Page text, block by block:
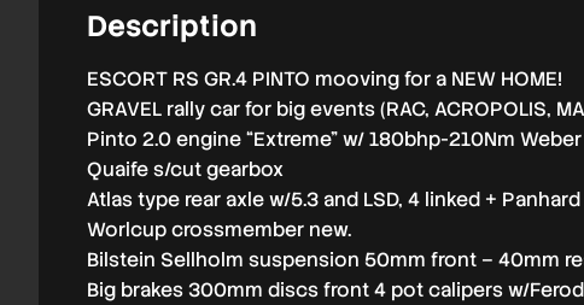
Description
ESCORT RS GR.4 PINTO mooving for a NEW HOME!
GRAVEL rally car for big events (RAC, ACROPOLIS,
Pinto 2.0 engine “Extreme” w/ 180bhp-210Nm
Quaife s/cut gearbox
Atlas type rear axle w/5.3 and LSD, 4 linked + Panhard
Worlcup crossmember new.
Bilstein Sellholm suspension 50mm front – 40mm
Big brakes 300mm discs front 4 pot calipers w/